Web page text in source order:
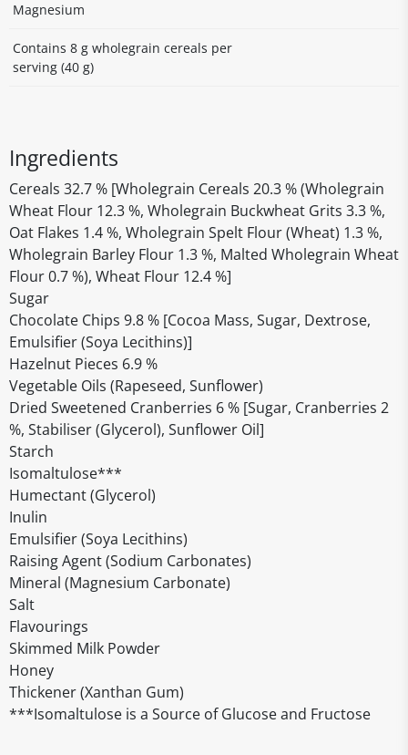
Magnesium
Contains 8 g wholegrain cereals per
serving (40 g)
Ingredients
Cereals 32.7 % [Wholegrain Cereals 20.3 % (Wholegrain
Wheat Flour 12.3 %, Wholegrain Buckwheat Grits 3.3 %,
Oat Flakes 1.4 %, Wholegrain Spelt Flour (Wheat) 1.3 %,
Wholegrain Barley Flour 1.3 %, Malted Wholegrain Wheat
Flour 0.7 %), Wheat Flour 12.4 %]
Sugar
Chocolate Chips 9.8 % [Cocoa Mass, Sugar, Dextrose,
Emulsifier (Soya Lecithins)]
Hazelnut Pieces 6.9 %
Vegetable Oils (Rapeseed, Sunflower)
Dried Sweetened Cranberries 6 % [Sugar, Cranberries 2
%, Stabiliser (Glycerol), Sunflower Oil]
Starch
Isomaltulose***
Humectant (Glycerol)
Inulin
Emulsifier (Soya Lecithins)
Raising Agent (Sodium Carbonates)
Mineral (Magnesium Carbonate)
Salt
Flavourings
Skimmed Milk Powder
Honey
Thickener (Xanthan Gum)
***Isomaltulose is a Source of Glucose and Fructose